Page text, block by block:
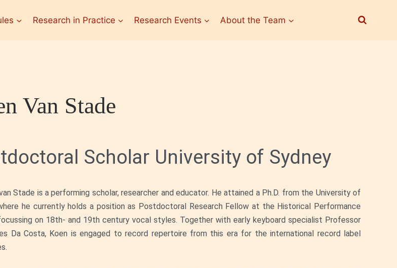
Research in Practice Research Events About the Team
Van Stade
Scholar University of Sydney
Stade is a performing scholar, researcher and educator. He attained a Ph.D. from the University of
he currently holds a position as Postdoctoral Research Fellow at the Historical Performance
on 18th- and 19th century vocal styles. Together with early keyboard specialist Professor
Da Costa, Koen is engaged to record repertoire from this era for the international record label